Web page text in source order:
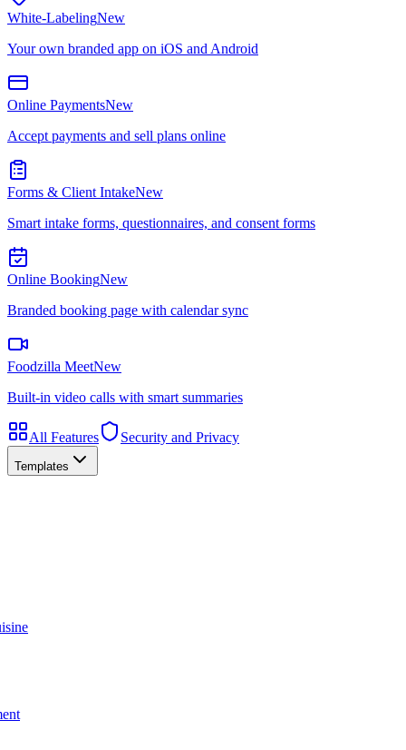
White-LabelingNew
Your own branded app on iOS and Android
Online PaymentsNew
Accept payments and sell plans online
Forms & Client IntakeNew
Smart intake forms, questionnaires, and consent forms
Online BookingNew
Branded booking page with calendar sync
Foodzilla MeetNew
Built-in video calls with smart summaries
All Features Security and Privacy
Templates